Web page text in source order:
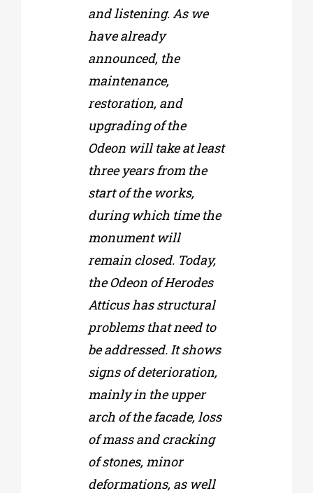
and listening. As we
have already
announced, the
maintenance,
restoration, and
upgrading of the
Odeon will take at least
three years from the
start of the works,
during which time the
monument will
remain closed. Today,
the Odeon of Herodes
Atticus has structural
problems that need to
be addressed. It shows
signs of deterioration,
mainly in the upper
arch of the facade, loss
of mass and cracking
of stones, minor
deformations, as well